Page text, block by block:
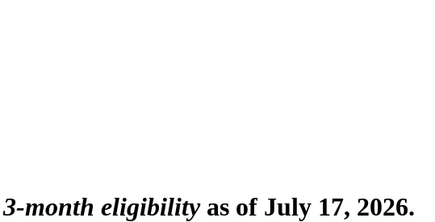
3-month eligibilityas of July 17, 2026.